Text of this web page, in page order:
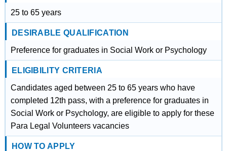
25 to 65 years
DESIRABLE QUALIFICATION
Preference for graduates in Social Work or Psychology
ELIGIBILITY CRITERIA
Candidates aged between 25 to 65 years who have
completed 12th pass, with a preference for graduates in
Social Work or Psychology, are eligible to apply for these
Para Legal Volunteers vacancies
HOW TO APPLY